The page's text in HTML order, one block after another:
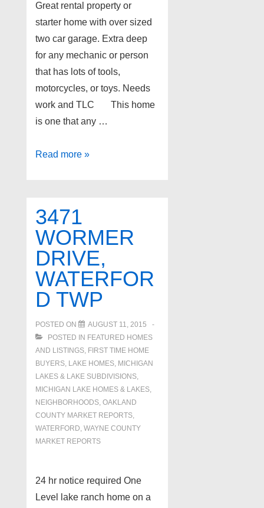
Great rental property or
starter home with over sized
two car garage. Extra deep
for any mechanic or person
that has lots of tools,
motorcycles, or toys. Needs
work and TLC This home
is one that any …
3450
Twp
Read more »
3471
WORMER
DRIVE,
WATERFOR
D TWP
POSTED ON
AUGUST 11, 2015
POSTED IN FEATURED HOMES
AND LISTINGS, FIRST TIME HOME
BUYERS, LAKE HOMES, MICHIGAN
LAKES & LAKE SUBDIVISIONS,
MICHIGAN LAKE HOMES & LAKES,
NEIGHBORHOODS, OAKLAND
COUNTY MARKET REPORTS,
WATERFORD, WAYNE COUNTY
MARKET REPORTS
24 hr notice required One
Level lake ranch home on a